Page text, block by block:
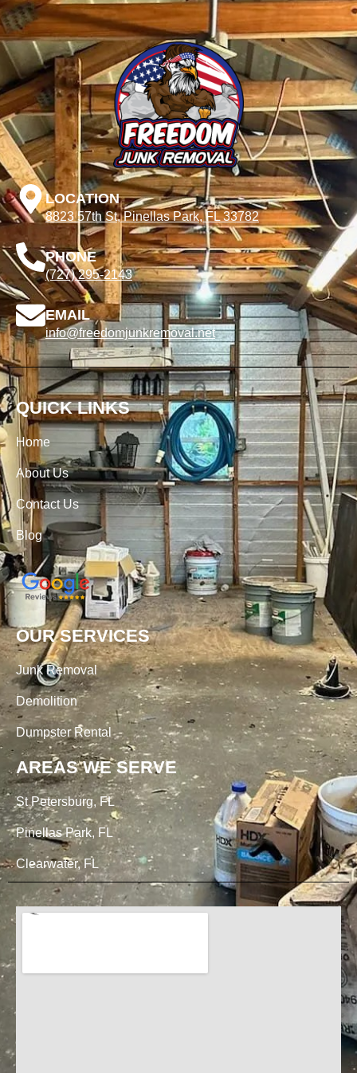
LOCATION
8823 57th St, Pinellas Park, FL 33782
PHONE
(727) 295-2143
EMAIL
info@freedomjunkremoval.net
QUICK LINKS
Home
About Us
Contact Us
Blog
OUR SERVICES
Junk Removal
Demolition
Dumpster Rental
AREAS WE SERVE
St Petersburg, FL
Pinellas Park, FL
Clearwater, FL